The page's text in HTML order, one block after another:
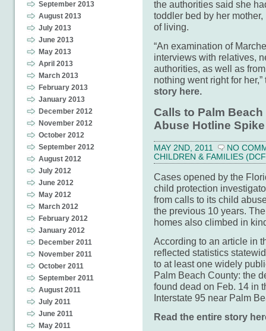
September 2013
August 2013
July 2013
June 2013
May 2013
April 2013
March 2013
February 2013
January 2013
December 2012
November 2012
October 2012
September 2012
August 2012
July 2012
June 2012
May 2012
March 2012
February 2012
January 2012
December 2011
November 2011
October 2011
September 2011
August 2011
July 2011
June 2011
May 2011
the authorities said she
toddler bed by her
of living.
“An examination of
interviews with relatives,
authorities, as well as
nothing went right for
story here.
Calls to Palm
Abuse Hotline Spike
MAY 2ND, 2011
NO
CHILDREN & FAMILIES
Cases opened by the
child protection
from calls to its child
the previous 10 years.
homes also climbed in
According to an article in
reflected statistics
to at least one widely
Palm Beach County: the
found dead on Feb. 14 in
Interstate 95 near Palm
Read the entire story